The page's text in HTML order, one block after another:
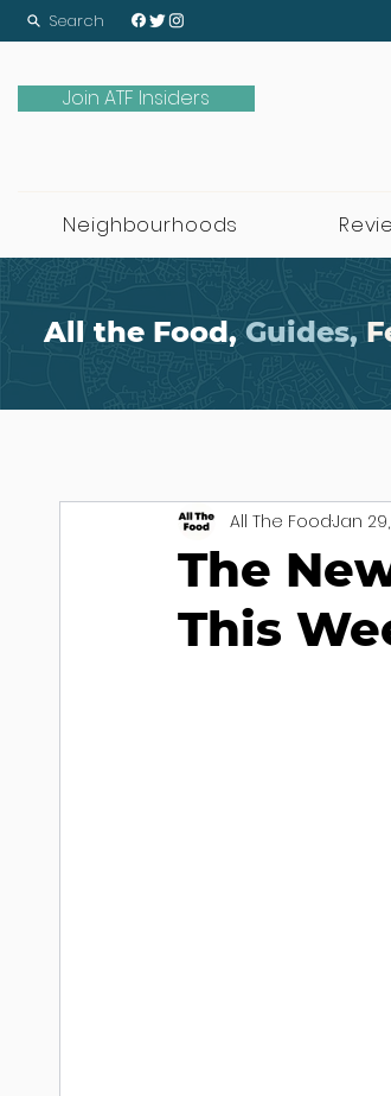
Search
Join ATF Insiders
Neighbourhoods
All the Food, Guides,
The
This
All The FoodJan